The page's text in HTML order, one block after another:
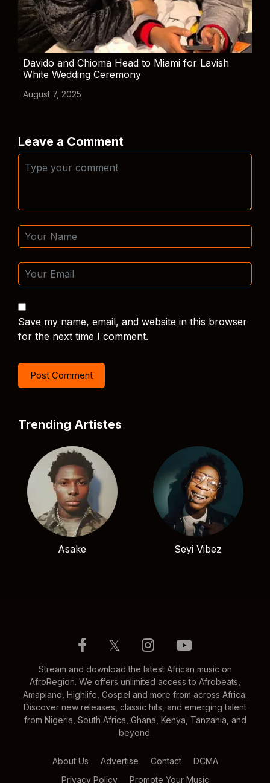
Davido and Chioma Head to Miami for Lavish
White Wedding Ceremony
August 7, 2025
Leave a Comment
Save my name, email, and website in this browser
for the next time I comment.
Trending Artistes
Asake Seyi Vibez
𝕏
Stream and download the latest African music on
AfroRegion. We offers unlimited access to Afrobeats,
Amapiano, Highlife, Gospel and more from across Africa.
Discover new releases, classic hits, and emerging talent
from Nigeria, South Africa, Ghana, Kenya, Tanzania, and
beyond.
About Us Advertise Contact
DCMA
Privacy Policy
Promote Your Music